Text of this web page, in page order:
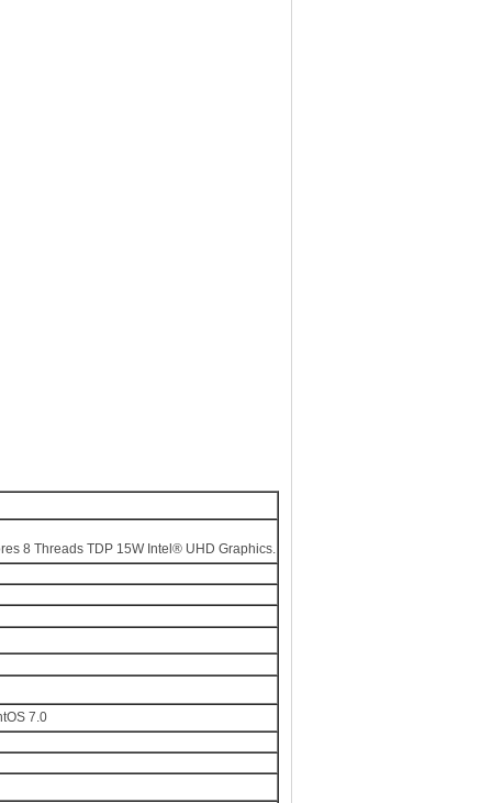
8 Threads TDP 15W Intel® UHD Graphics.
7.0